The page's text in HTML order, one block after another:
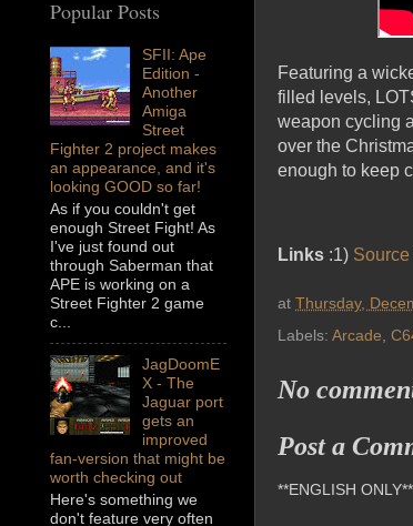
Featuring a
filled levels,
weapon cycling
over the
enough to keep
Links :1) Source
at Thursday,
Labels: Arcade
No
Post a
**ENGLISH
Popular Posts
SFII: Ape
Edition -
Another
Amiga
Street
Fighter 2 project makes
an appearance, and it's
looking GOOD so far!
As if you couldn't get
enough Street Fight! As
I've just found out
through Saberman that
APE is working on a
Street Fighter 2 game
c...
JagDoomE
X - The
Jaguar port
gets an
improved
fan-version that might be
worth checking out
Here's something we
don't feature very often